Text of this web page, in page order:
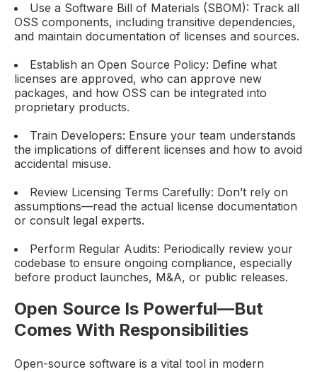
Use a Software Bill of Materials (SBOM): Track all
OSS components, including transitive dependencies,
and maintain documentation of licenses and sources.
Establish an Open Source Policy: Define what
licenses are approved, who can approve new
packages, and how OSS can be integrated into
proprietary products.
Train Developers: Ensure your team understands
the implications of different licenses and how to avoid
accidental misuse.
Review Licensing Terms Carefully: Don’t rely on
assumptions—read the actual license documentation
or consult legal experts.
Perform Regular Audits: Periodically review your
codebase to ensure ongoing compliance, especially
before product launches, M&A, or public releases.
Open Source Is Powerful—But
Comes With Responsibilities
Open-source software is a vital tool in modern